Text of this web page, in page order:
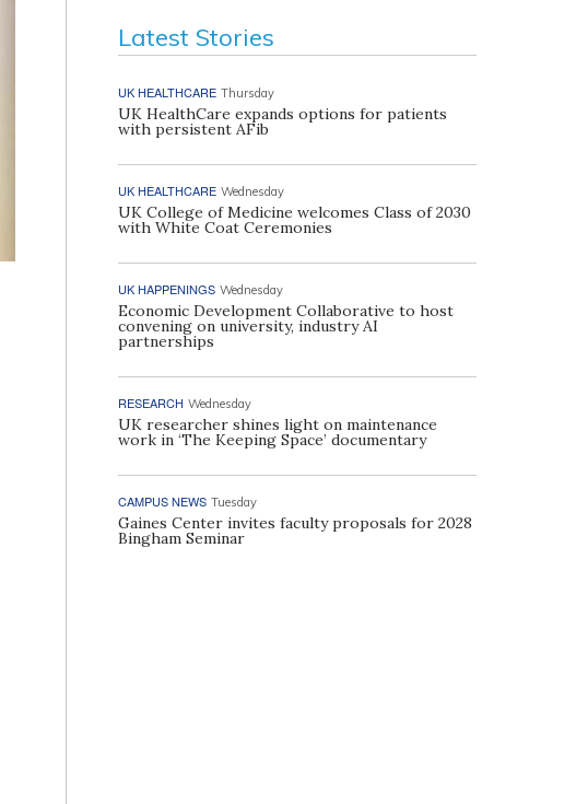
Latest Stories
UK HEALTHCARE Thursday
UK HealthCare expands options for patients
with persistent AFib
UK HEALTHCARE Wednesday
UK College of Medicine welcomes Class of 2030
with White Coat Ceremonies
UK HAPPENINGS Wednesday
Economic Development Collaborative to host
convening on university, industry AI
partnerships
RESEARCH Wednesday
UK researcher shines light on maintenance
work in ‘The Keeping Space’ documentary
CAMPUS NEWS Tuesday
Gaines Center invites faculty proposals for 2028
Bingham Seminar